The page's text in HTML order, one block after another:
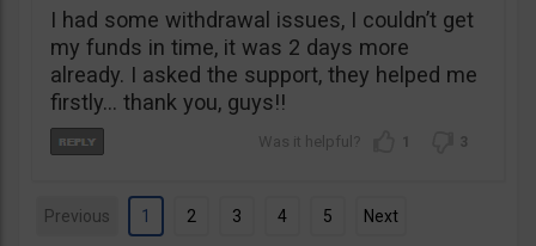
I had some withdrawal issues, I couldn’t get
my funds in time, it was 2 days more
already. I asked the support, they helped me
firstly… thank you, guys!!
1 3
Previous 1 2 3 4 5 Next